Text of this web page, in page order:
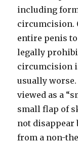
including
circumcision.
entire penis
legally
circumcision
usually
viewed as a
small flap of
not disappear
from a non-